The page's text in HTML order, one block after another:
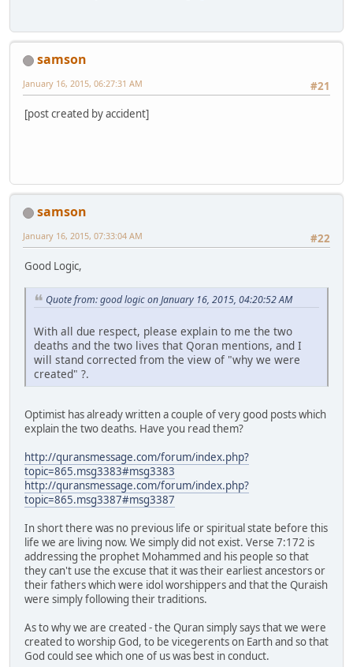
samson
#21
January 16, 2015, 06:27:31 AM
[post created by accident]
samson
#22
January 16, 2015, 07:33:04 AM
Good Logic,
Quote from: good logic on January 16, 2015, 04:20:52 AM
With all due respect, please explain to me the two
deaths and the two lives that Qoran mentions, and I
will stand corrected from the view of "why we were
created" ?.
Optimist has already written a couple of very good posts which
explain the two deaths. Have you read them?
http://quransmessage.com/forum/index.php?
topic=865.msg3383#msg3383
http://quransmessage.com/forum/index.php?
topic=865.msg3387#msg3387
In short there was no previous life or spiritual state before this
life we are living now. We simply did not exist. Verse 7:172 is
addressing the prophet Mohammed and his people so that
they can't use the excuse that it was their earliest ancestors or
their fathers which were idol worshippers and that the Quraish
were simply following their traditions.
As to why we are created - the Quran simply says that we were
created to worship God, to be vicegerents on Earth and so that
God could see which one of us was best in conduct.